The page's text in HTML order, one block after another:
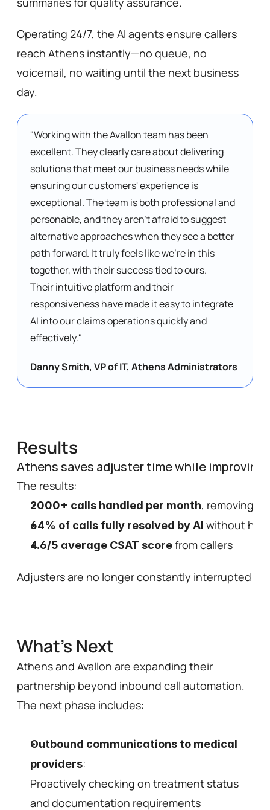
Operating 24/7, the AI agents ensure callers
reach Athens instantly—no queue, no
voicemail, no waiting until the next business
day.
"Working with the Avallon team has been
excellent. They clearly care about delivering
solutions that meet our business needs while
ensuring our customers' experience is
exceptional. The team is both professional and
personable, and they aren't afraid to suggest
alternative approaches when they see a better
path forward. It truly feels like we're in this
together, with their success tied to ours.
Their intuitive platform and their
responsiveness have made it easy to integrate
AI into our claims operations quickly and
effectively."
Danny Smith, VP of IT, Athens Administrators
Results
Athens saves adjuster time while
The results:
2000+ calls handled per month, removing
64% of calls fully resolved by AI without
4.6/5 average CSAT score from callers
Adjusters are no longer constantly interrupted
What's Next
Athens and Avallon are expanding their
partnership beyond inbound call automation.
The next phase includes:
Outbound communications to medical
providers:
Proactively checking on treatment status
and documentation requirements